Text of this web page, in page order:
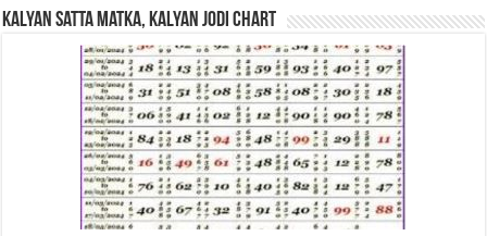
Kalyan Satta Matka, Kalyan Jodi Chart